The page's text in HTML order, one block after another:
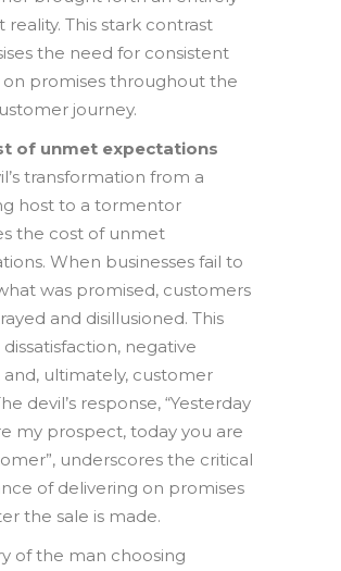
reality. This stark contrast
the need for consistent
on promises throughout the
journey.
of unmet expectations
transformation from a
host to a tormentor
the cost of unmet
When businesses fail to
was promised, customers
and disillusioned. This
dissatisfaction, negative
and, ultimately, customer
devil’s response, “Yesterday
my prospect, today you are
underscores the critical
of delivering on promises
the sale is made.
of the man choosing